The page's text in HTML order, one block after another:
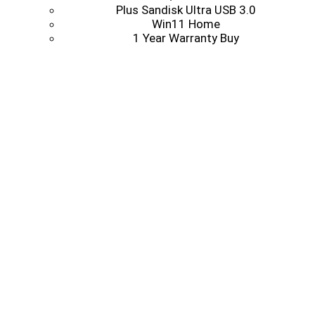
Plus Sandisk Ultra USB 3.0
Win11 Home
1 Year Warranty Buy